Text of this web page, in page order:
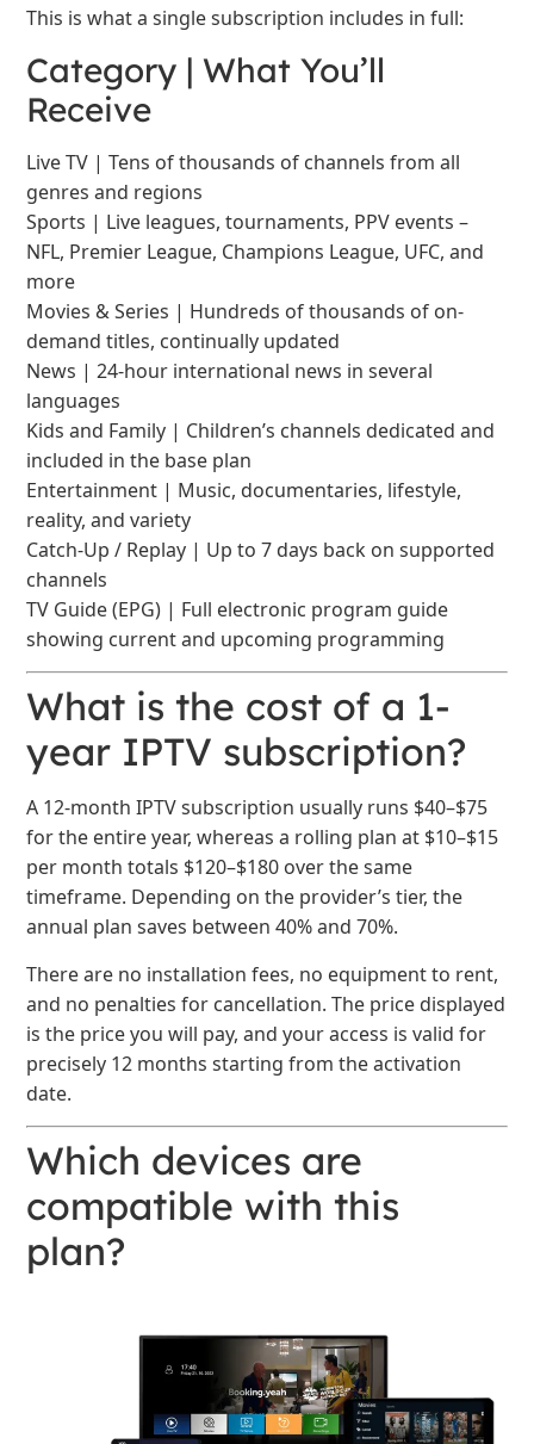
This is what a single subscription includes in full:
Category | What You’ll
Receive
Live TV | Tens of thousands of channels from all
genres and regions
Sports | Live leagues, tournaments, PPV events –
NFL, Premier League, Champions League, UFC, and
more
Movies & Series | Hundreds of thousands of on-
demand titles, continually updated
News | 24-hour international news in several
languages
Kids and Family | Children’s channels dedicated and
included in the base plan
Entertainment | Music, documentaries, lifestyle,
reality, and variety
Catch-Up / Replay | Up to 7 days back on supported
channels
TV Guide (EPG) | Full electronic program guide
showing current and upcoming programming
What is the cost of a 1-
year IPTV subscription?
A 12-month IPTV subscription usually runs $40–$75
for the entire year, whereas a rolling plan at $10–$15
per month totals $120–$180 over the same
timeframe. Depending on the provider’s tier, the
annual plan saves between 40% and 70%.
There are no installation fees, no equipment to rent,
and no penalties for cancellation. The price displayed
is the price you will pay, and your access is valid for
precisely 12 months starting from the activation
date.
Which devices are
compatible with this
plan?